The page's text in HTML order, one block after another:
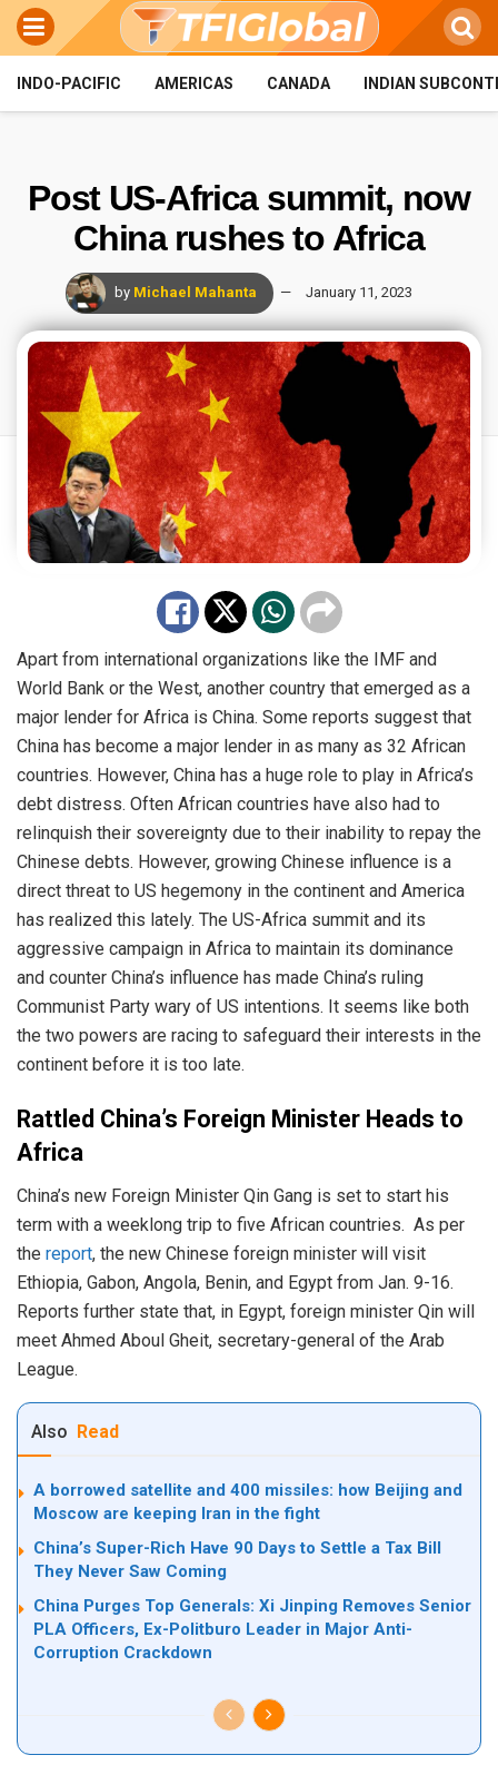
INDO-PACIFIC AMERICAS CANADA INDIAN
Post US-Africa summit, now
China rushes to Africa
by Michael Mahanta January 11, 2023
Apart from international organizations like the IMF and
World Bank or the West, another country that emerged as a
major lender for Africa is China. Some reports suggest that
China has become a major lender in as many as 32 African
countries. However, China has a huge role to play in Africa’s
debt distress. Often African countries have also had to
relinquish their sovereignty due to their inability to repay the
Chinese debts. However, growing Chinese influence is a
direct threat to US hegemony in the continent and America
has realized this lately. The US-Africa summit and its
aggressive campaign in Africa to maintain its dominance
and counter China’s influence has made China’s ruling
Communist Party wary of US intentions. It seems like both
the two powers are racing to safeguard their interests in the
continent before it is too late.
Rattled China’s Foreign Minister Heads to
Africa
China’s new Foreign Minister Qin Gang is set to start his
term with a weeklong trip to five African countries. As per
the report, the new Chinese foreign minister will visit
Ethiopia, Gabon, Angola, Benin, and Egypt from Jan. 9-16.
Reports further state that, in Egypt, foreign minister Qin will
meet Ahmed Aboul Gheit, secretary-general of the Arab
League.
Also Read
A borrowed satellite and 400 missiles: how Beijing and
Moscow are keeping Iran in the fight
China’s Super-Rich Have 90 Days to Settle a Tax Bill
They Never Saw Coming
China Purges Top Generals: Xi Jinping Removes Senior
PLA Officers, Ex-Politburo Leader in Major Anti-
Corruption Crackdown